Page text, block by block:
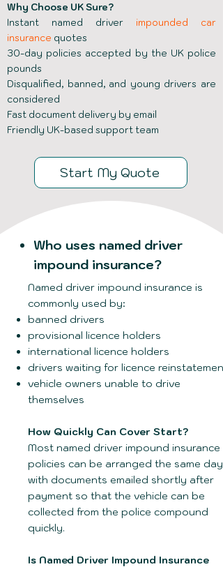
Why Choose UK Sure?
Instant named driver impounded car
insurance quotes
30-day policies accepted by the UK police
pounds
Disqualified, banned, and young drivers are
considered
Fast document delivery by email
Friendly UK-based support team
Start My Quote
Who uses named driver
impound insurance?
Named driver impound insurance is
commonly used by:
banned drivers
provisional licence holders
international licence holders
drivers waiting for licence reinstatement
vehicle owners unable to drive
themselves
How Quickly Can Cover Start?
Most named driver impound insurance
policies can be arranged the same day,
with documents emailed shortly after
payment so that the vehicle can be
collected from the police compound
quickly.
Is Named Driver Impound Insurance